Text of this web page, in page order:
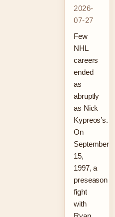
2026-
07-27
Few
NHL
careers
ended
as
abruptly
as Nick
Kypreos’s.
On
September
15,
1997, a
preseason
fight
with